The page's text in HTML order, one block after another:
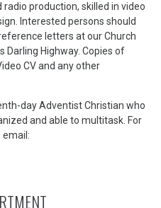
production, skilled in video
Interested persons should
letters at our Church
Darling Highway. Copies of
CV and any other
day Adventist Christian who
and able to multitask. For
email: